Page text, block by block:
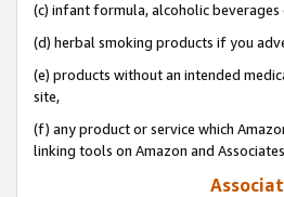
(c) infant formula, alcoholic
(d) herbal smoking products if you
(e) products without an intended
site,
(f) any product or service which
linking tools on Amazon and